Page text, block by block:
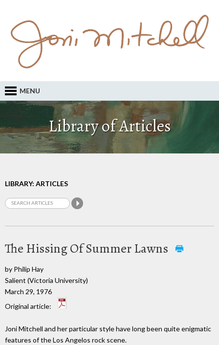
MENU
Library of Articles
LIBRARY: ARTICLES
The Hissing Of Summer Lawns
by Philip Hay
Salient (Victoria University)
March 29, 1976
Original article:
Joni Mitchell and her particular style have long been quite enigmatic
features of the Los Angelos rock scene.